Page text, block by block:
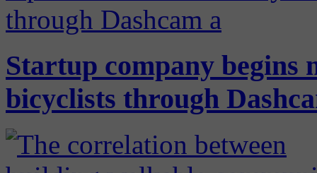
Startup company begins
bicyclists through